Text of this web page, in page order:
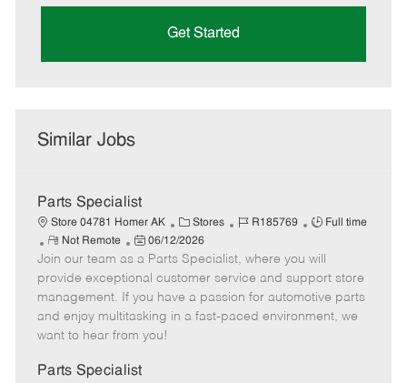
Get Started
Similar Jobs
Parts Specialist
Store 04781 Homer AK
C
a
e
g
o
Stores
J
b
I
d
R185769
J
b
T
y
p
Full time
R
e
m
o
t
e
Not Remote
P
o
s
t
e
d
a
06/12/2026
Join our team as a Parts Specialist, where you will
provide exceptional customer service and support store
management. If you have a passion for automotive parts
and enjoy multitasking in a fast-paced environment, we
want to hear from you!
Parts Specialist